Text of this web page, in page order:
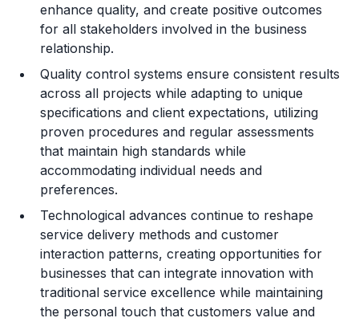
Challenges and Risks
Franchise Datasheet
enhance quality, and create positive outcomes
for all stakeholders involved in the business
relationship.
Quality control systems ensure consistent results
across all projects while adapting to unique
specifications and client expectations, utilizing
proven procedures and regular assessments
that maintain high standards while
accommodating individual needs and
preferences.
Technological advances continue to reshape
service delivery methods and customer
interaction patterns, creating opportunities for
businesses that can integrate innovation with
traditional service excellence while maintaining
the personal touch that customers value and